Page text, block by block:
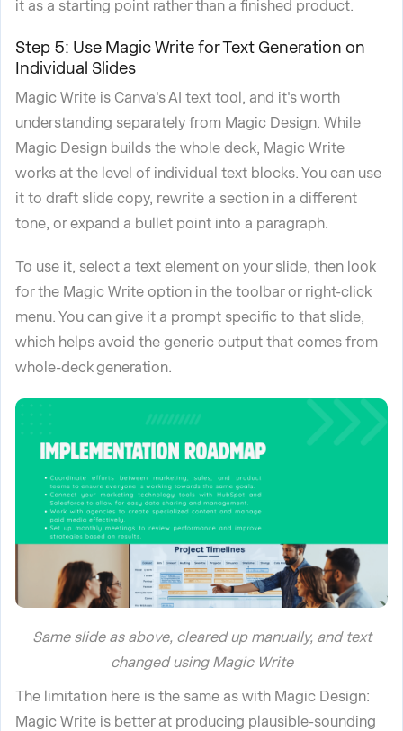
it as a starting point rather than a finished product.
Step 5: Use Magic Write for Text Generation on
Individual Slides
Magic Write is Canva's AI text tool, and it's worth
understanding separately from Magic Design. While
Magic Design builds the whole deck, Magic Write
works at the level of individual text blocks. You can use
it to draft slide copy, rewrite a section in a different
tone, or expand a bullet point into a paragraph.
To use it, select a text element on your slide, then look
for the Magic Write option in the toolbar or right-click
menu. You can give it a prompt specific to that slide,
which helps avoid the generic output that comes from
whole-deck generation.
Same slide as above, cleared up manually, and text
changed using Magic Write
The limitation here is the same as with Magic Design:
Magic Write is better at producing plausible-sounding